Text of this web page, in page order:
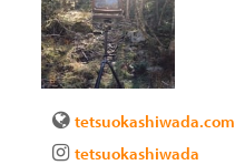
tetsuokashiwada.com
tetsuokashiwada